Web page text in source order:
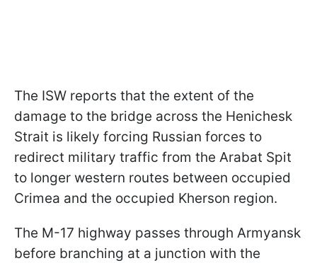
The ISW reports that the extent of the
damage to the bridge across the Henichesk
Strait is likely forcing Russian forces to
redirect military traffic from the Arabat Spit
to longer western routes between occupied
Crimea and the occupied Kherson region.
The M-17 highway passes through Armyansk
before branching at a junction with the